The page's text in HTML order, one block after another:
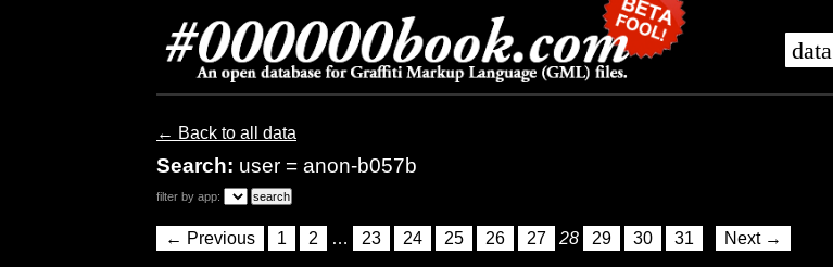
data
← Back to all data
Search: user = anon-b057b
filter by app:
← Previous 1 2 … 23 24 25 26 27 28 29 30 31 Next →